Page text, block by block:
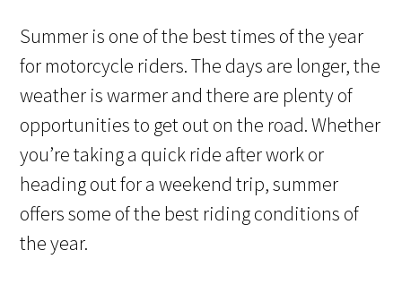
Summer is one of the best times of the year
for motorcycle riders. The days are longer, the
weather is warmer and there are plenty of
opportunities to get out on the road. Whether
you’re taking a quick ride after work or
heading out for a weekend trip, summer
offers some of the best riding conditions of
the year.